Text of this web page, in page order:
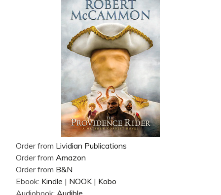
Order from Lividian Publications
Order from Amazon
Order from B&N
Ebook: Kindle | NOOK| Kobo